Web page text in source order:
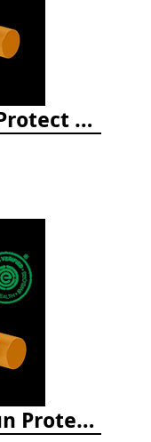
Cherry Vanilla Sun Protect Lip Balm
Naturally Naked Sun Protect Lip Balm